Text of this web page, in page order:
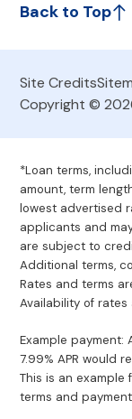
Back to Top
Site Credits
Copyright ©
*Loan terms,
amount, term
lowest advertised
applicants and
are subject to
Additional terms,
Rates and terms
Availability of rates
Example payment:
7.99% APR would
This is an
terms and